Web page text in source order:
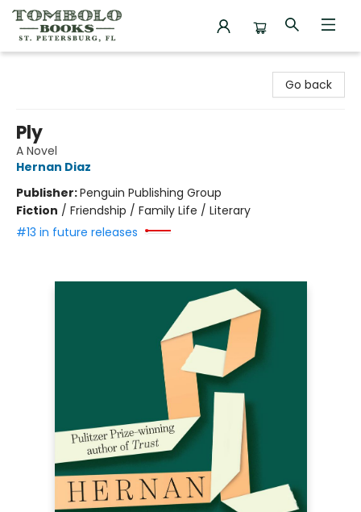
Go back
Ply
A Novel
Hernan Diaz
Publisher:Penguin Publishing Group
Fiction / Friendship / Family Life / Literary
#13 in future releases